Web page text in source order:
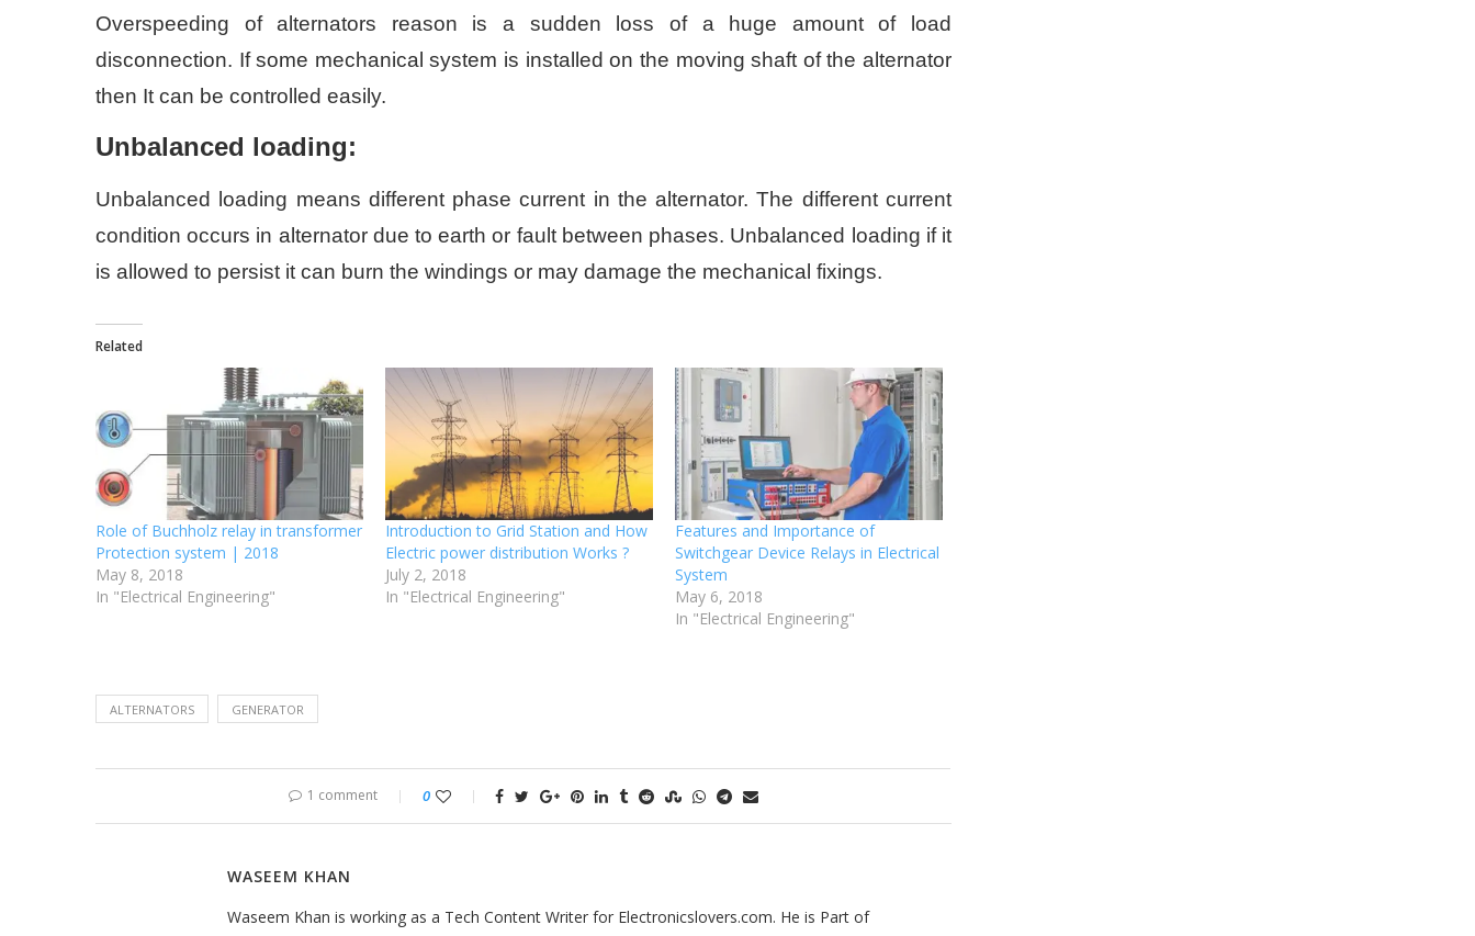
Overspeeding of alternators reason is a sudden loss of a huge amount of load
disconnection. If some mechanical system is installed on the moving shaft of the alternator
then It can be controlled easily.
Unbalanced loading:
Unbalanced loading means different phase current in the alternator. The different current
condition occurs in alternator due to earth or fault between phases. Unbalanced loading if it
is allowed to persist it can burn the windings or may damage the mechanical fixings.
Related
Role of Buchholz relay in transformer
Protection system | 2018
May 8, 2018
In "Electrical Engineering"
Introduction to Grid Station and How
Electric power distribution Works ?
July 2, 2018
In "Electrical Engineering"
Features and Importance of
Switchgear Device Relays in Electrical
System
May 6, 2018
In "Electrical Engineering"
ALTERNATORS GENERATOR
1 comment 0
WASEEM KHAN
Waseem Khan is working as a Tech Content Writer for Electronicslovers.com. He is Part of